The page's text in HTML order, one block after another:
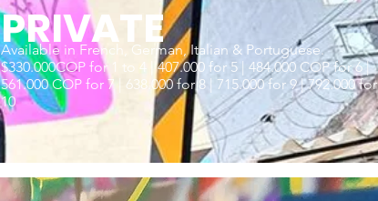
PRIVATE
Available in French, German, Italian & Portuguese.
$330.000COP for 1 to 4 | 407.000 for 5 | 484.000 COP for 6 |
561.000 COP for 7 | 638.000 for 8 | 715.000 for 9 | 792.000 for
10